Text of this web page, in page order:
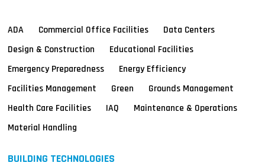
ADA Commercial Office Facilities
Data Centers
Design & Construction
Educational Facilities
Emergency Preparedness
Energy Efficiency
Facilities Management
Green
Grounds Management
Health Care Facilities
IAQ
Maintenance & Operations
Material Handling
BUILDING TECHNOLOGIES